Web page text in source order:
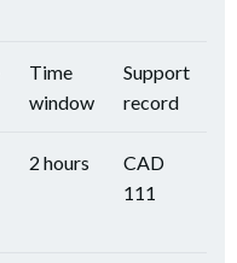
Time
window
Support
record
2 hours
CAD
111